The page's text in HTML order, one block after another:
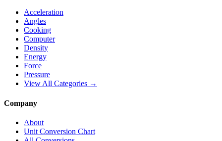
Acceleration
Angles
Cooking
Computer
Density
Energy
Force
Pressure
View All Categories →
Company
About
Unit Conversion Chart